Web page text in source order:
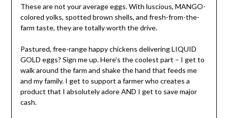
These are not your average eggs. With luscious, MANGO-
colored yolks, spotted brown shells, and fresh-from-the-
farm taste, they are totally worth the drive.
Pastured, free-range happy chickens delivering LIQUID
GOLD eggs? Sign me up. Here’s the coolest part – I get to
walk around the farm and shake the hand that feeds me
and my family. I get to support a farmer who creates a
product that I absolutely adore AND I get to save major
cash.